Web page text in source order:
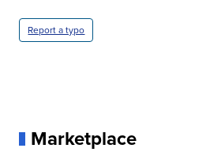
Report a typo
Marketplace